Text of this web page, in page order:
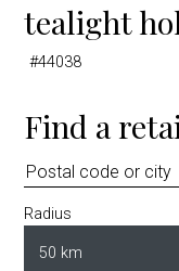
tealight
#44038
Find a
Radius